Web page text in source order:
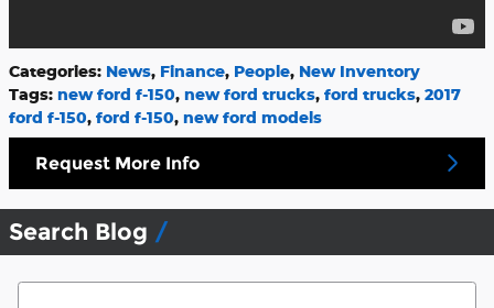
Categories: News, Finance, People, New Inventory
Tags: new ford f-150, new ford trucks, ford trucks, 2017
ford f-150, ford f-150, new ford models
Request More Info
Search Blog
Search Blog